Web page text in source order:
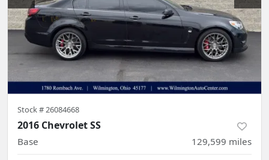
Stock #26084668
2016 Chevrolet SS
Base 129,599 miles